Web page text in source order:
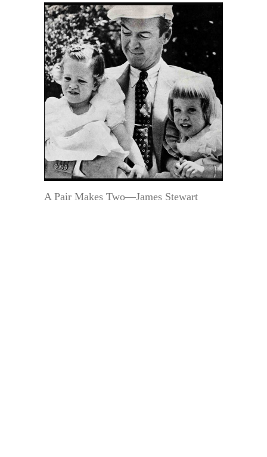
A Pair Makes Two—James Stewart